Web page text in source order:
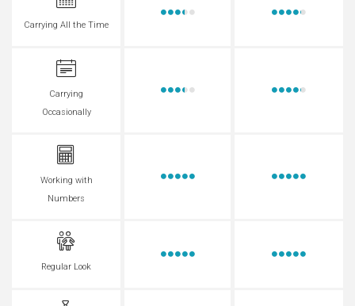
Carrying All the Time
Carrying
Occasionally
Working with
Numbers
Regular Look